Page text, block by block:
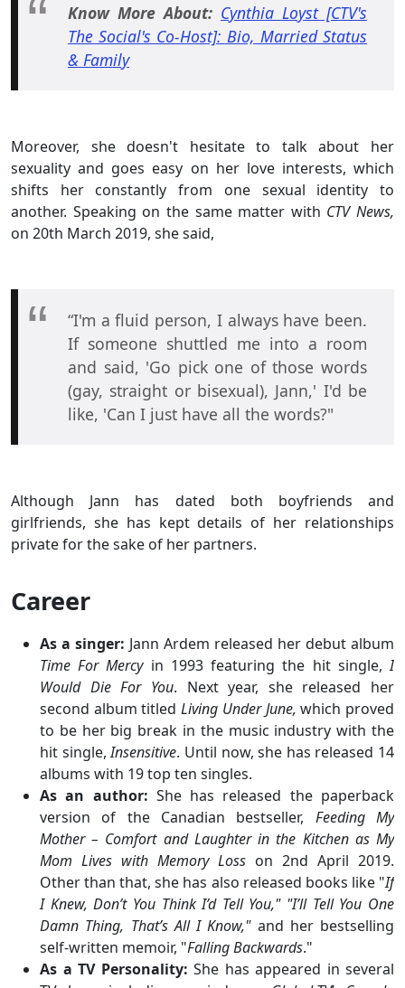
Know More About: Cynthia Loyst [CTV's
The Social's Co-Host]: Bio, Married Status
& Family
Moreover, she doesn't hesitate to talk about her
sexuality and goes easy on her love interests, which
shifts her constantly from one sexual identity to
another. Speaking on the same matter with CTV News,
on 20th March 2019, she said,
“I'm a fluid person, I always have been.
If someone shuttled me into a room
and said, 'Go pick one of those words
(gay, straight or bisexual), Jann,' I'd be
like, 'Can I just have all the words?"
Although Jann has dated both boyfriends and
girlfriends, she has kept details of her relationships
private for the sake of her partners.
Career
As a singer: Jann Ardem released her debut album
Time For Mercyin 1993 featuring the hit single,I
Would Die For You. Next year, she released her
second album titledLiving Under June, which proved
to be her big break in the music industry with the
hit single,Insensitive. Until now, she has released 14
albums with 19 top ten singles.
As an author: She has released the paperback
version of the Canadian bestseller, Feeding My
Mother – Comfort and Laughter in the Kitchen as My
Mom Lives with Memory Loss on 2nd April 2019.
Other than that, she has also released books like "If
I Knew, Don’t You Think I’d Tell You," "I’ll Tell You One
Damn Thing, That’s All I Know," and her bestselling
self-written memoir, "Falling Backwards."
As a TV Personality: She has appeared in several